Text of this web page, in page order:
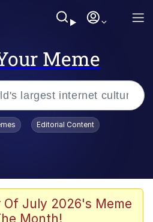
Meme
Society Somewhat
Editorial Content
Of July 2026's Meme
Month!